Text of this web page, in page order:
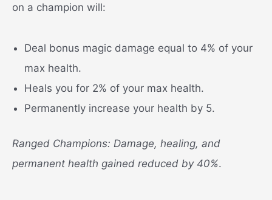
on a champion will:
Deal bonus magic damage equal to 4% of your
max health.
Heals you for 2% of your max health.
Permanently increase your health by 5.
Ranged Champions: Damage, healing, and
permanent health gained reduced by 40%.